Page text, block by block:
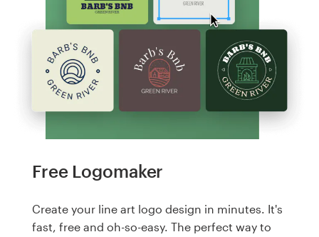
Free Logomaker
Create your line art logo design in minutes. It's
fast, free and oh-so-easy. The perfect way to